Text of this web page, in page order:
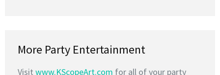
More Party Entertainment
Visit www.KScopeArt.com for all of your party